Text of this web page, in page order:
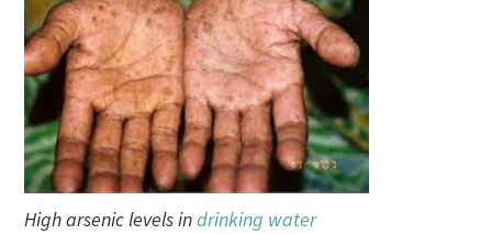
High arsenic levels indrinking water